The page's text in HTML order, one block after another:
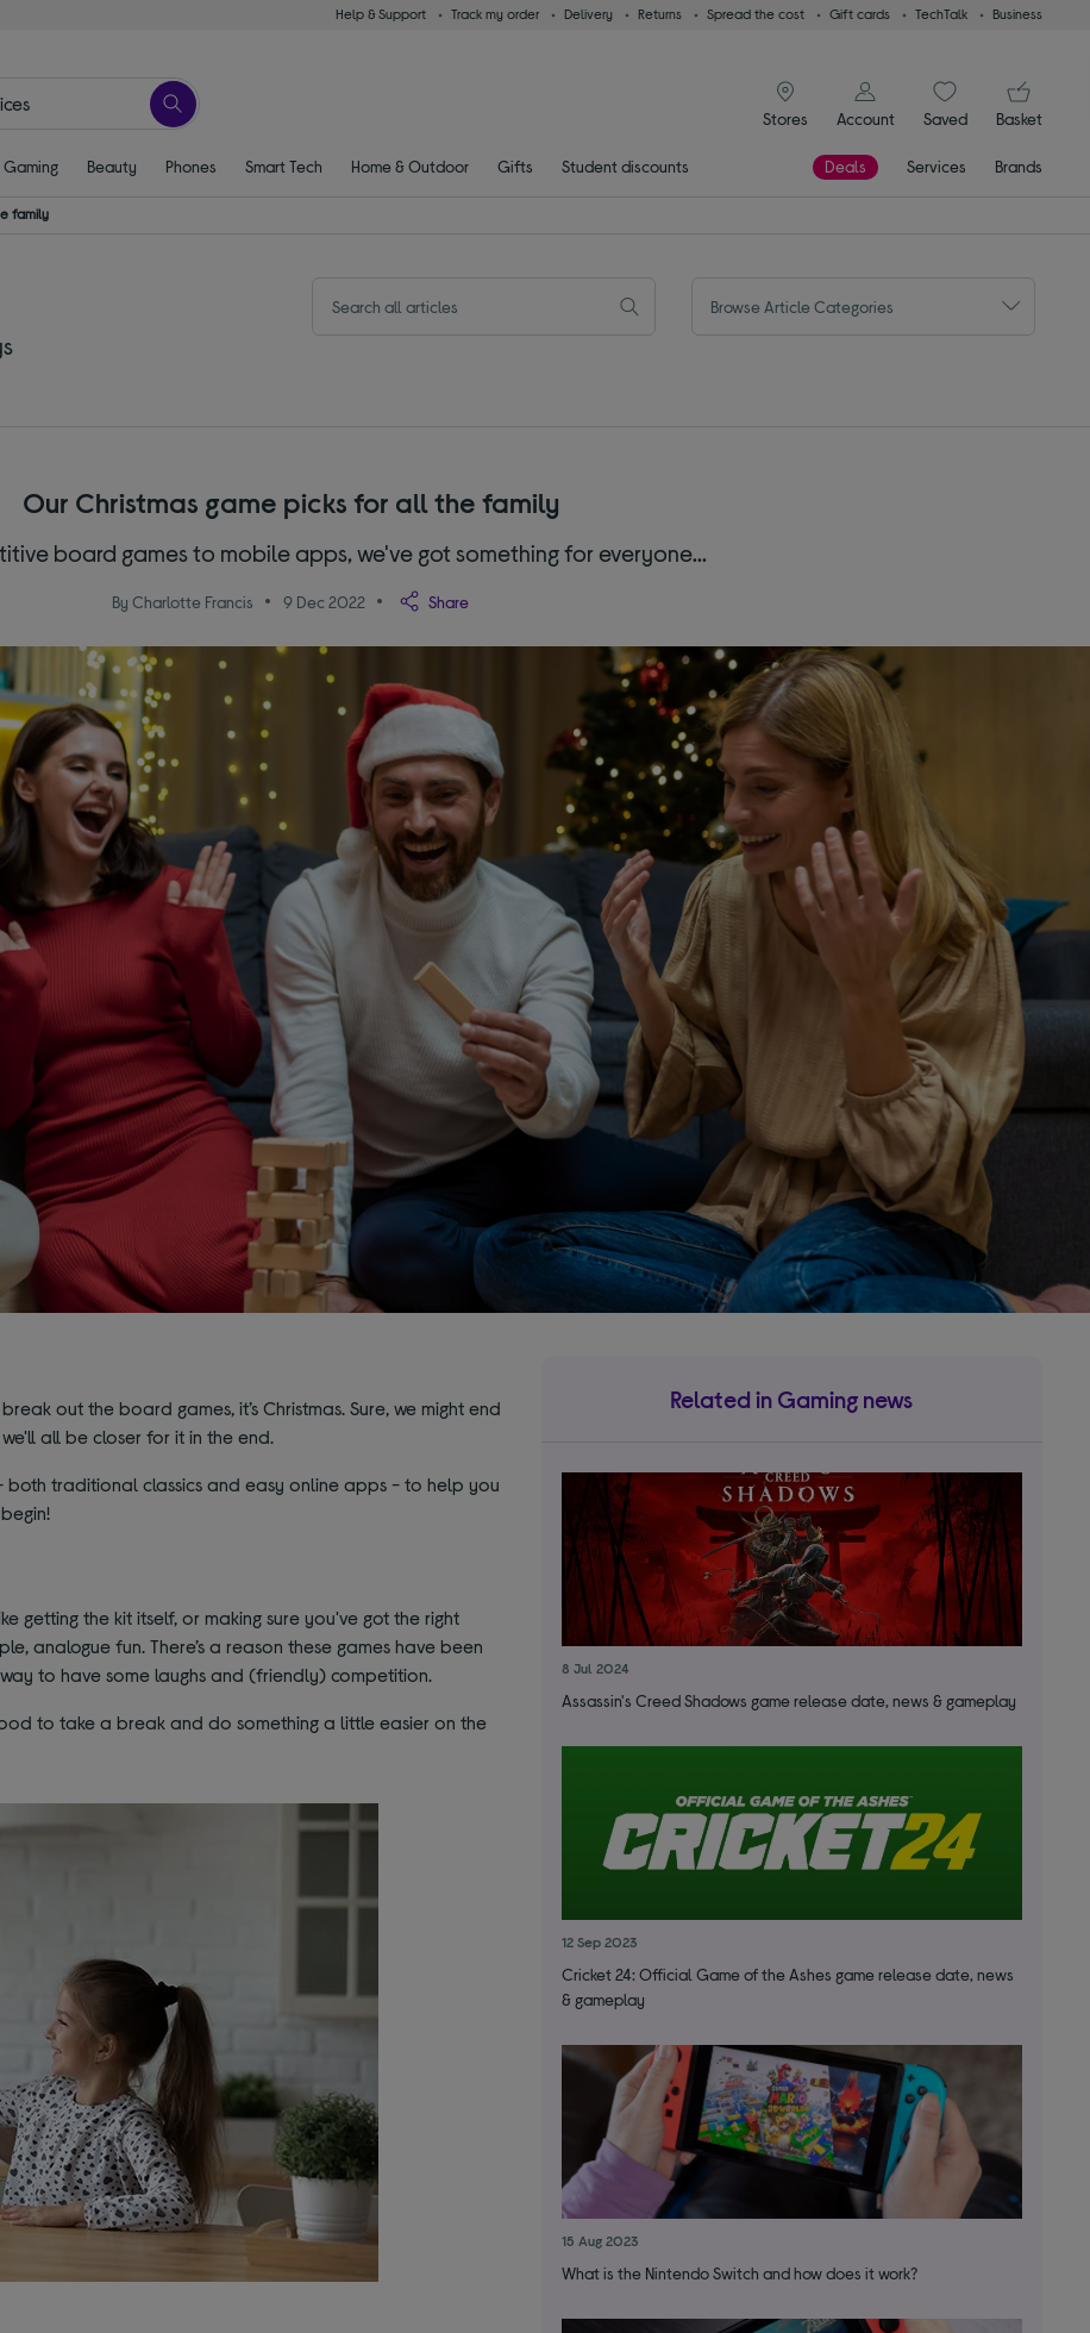
Help & Support Track my order Delivery Returns Spread the cost Gift cards TechTalk Business
Stores
signin icon
Account
SaveditemsBasket
Gaming Beauty Phones Smart Tech Home & Outdoor Gifts Student discounts Deals Services Brands
family
Browse Article Categories
Our Christmas game picks for all the family
board games to mobile apps, we've got something for everyone...
By Charlotte Francis 9 Dec 2022 Share
out the board games, it’s Christmas. Sure, we might end
all be closer for it in the end.
traditional classics and easy online apps - to help you
getting the kit itself, or making sure you've got the right
analogue fun. There’s a reason these games have been
to have some laughs and (friendly) competition.
to take a break and do something a little easier on the
Related in Gaming news
8 Jul 2024
Assassin's Creed Shadows game release date, news & gameplay
12 Sep 2023
Cricket 24: Official Game of the Ashes game release date, news
& gameplay
15 Aug 2023
What is the Nintendo Switch and how does it work?